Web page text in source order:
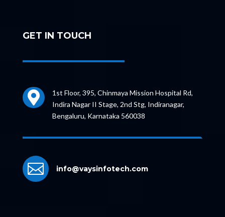
GET IN TOUCH

1st Floor, 395, Chinmaya Mission Hospital Rd,
Indira Nagar II Stage, 2nd Stg, Indiranagar,
Bengaluru, Karnataka 560038
 info@vaysinfotech.com